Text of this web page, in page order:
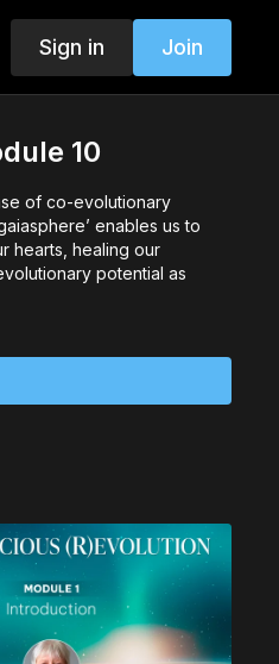
Sign in Join
10
of co-evolutionary
enables us to
hearts, healing our
potential as